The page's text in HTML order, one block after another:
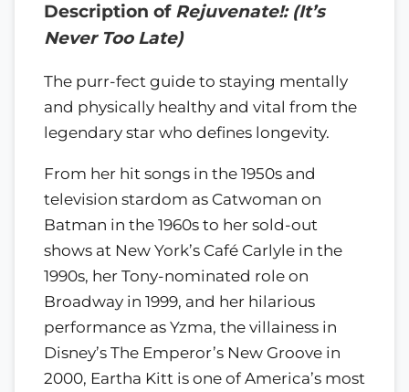
Description of Rejuvenate!: (It’s
Never Too Late)
The purr-fect guide to staying mentally
and physically healthy and vital from the
legendary star who defines longevity.
From her hit songs in the 1950s and
television stardom as Catwoman on
Batman in the 1960s to her sold-out
shows at New York’s Café Carlyle in the
1990s, her Tony-nominated role on
Broadway in 1999, and her hilarious
performance as Yzma, the villainess in
Disney’s The Emperor’s New Groove in
2000, Eartha Kitt is one of America’s most